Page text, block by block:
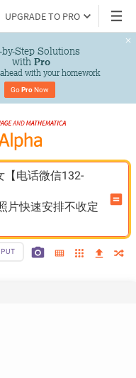
UPGRADE TO PRO
by-Step Solutions
with Pro
with your homework
Go Pro Now
【电话微信132-
片快速安排不收定